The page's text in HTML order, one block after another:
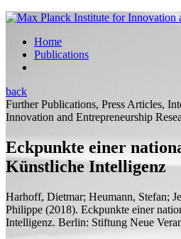
Home
Publications
back
Further Publications, Press Articles,
Innovation and Entrepreneurship
Eckpunkte einer
Künstliche Intelligenz
Harhoff, Dietmar; Heumann, Stefan;
Philippe (2018). Eckpunkte einer
Intelligenz. Berlin: Stiftung Neue